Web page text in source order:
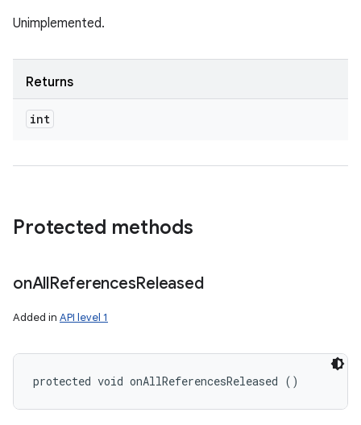
Unimplemented.
Returns
int
Protected methods
onAllReferencesReleased
Added in API level 1
protected void onAllReferencesReleased ()